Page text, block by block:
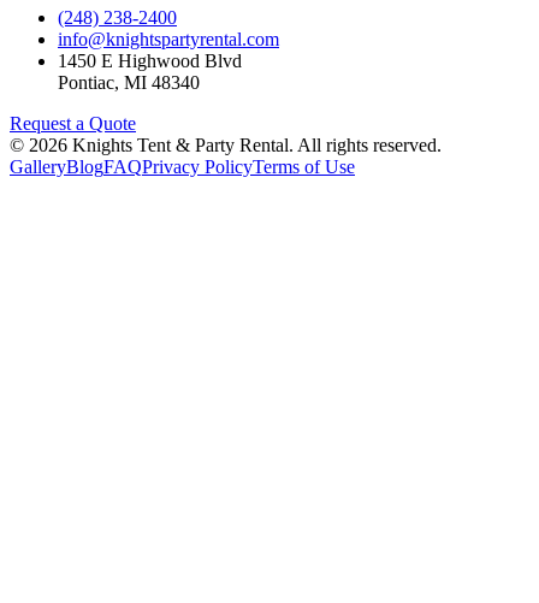
(248) 238-2400
info@knightspartyrental.com
1450 E Highwood Blvd
Pontiac, MI 48340
Request a Quote
© 2026 Knights Tent & Party Rental. All rights reserved.
GalleryBlogFAQPrivacy PolicyTerms of Use